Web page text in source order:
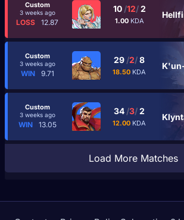
Custom
3 weeks ago
LOSS 12.87
10 /12/2
1.00 KDA
Custom
3 weeks ago
WIN 9.71
29 /2/8
18.50 KDA
Custom
3 weeks ago
WIN 13.05
34 /3/2
12.00 KDA
Load More Matches